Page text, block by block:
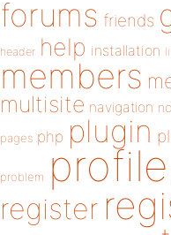
forums friends
header help installation
members
multisite navigation
pages php plugin
problem profile
register